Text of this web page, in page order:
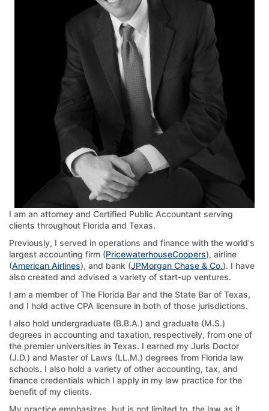
I am an attorney and Certified Public Accountant serving
clients throughout Florida and Texas.
Previously, I served in operations and finance with the world's
largest accounting firm (PricewaterhouseCoopers), airline
(American Airlines), and bank (JPMorgan Chase & Co.). I have
also created and advised a variety of start-up ventures.
I am a member of The Florida Bar and the State Bar of Texas,
and I hold active CPA licensure in both of those jurisdictions.
I also hold undergraduate (B.B.A.) and graduate (M.S.)
degrees in accounting and taxation, respectively, from one of
the premier universities in Texas. I earned my Juris Doctor
(J.D.) and Master of Laws (LL.M.) degrees from Florida law
schools. I also hold a variety of other accounting, tax, and
finance credentials which I apply in my law practice for the
benefit of my clients.
My practice emphasizes, but is not limited to, the law as it